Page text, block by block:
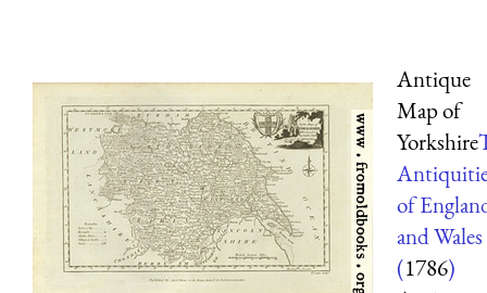
Antique
Map of
Yorkshire
of
and Wales
(1786)